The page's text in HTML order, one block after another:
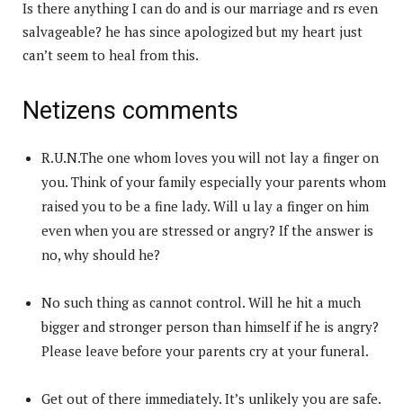
Is there anything I can do and is our marriage and rs even
salvageable? he has since apologized but my heart just
can’t seem to heal from this.
Netizens comments
R.U.N.The one whom loves you will not lay a finger on
you. Think of your family especially your parents whom
raised you to be a fine lady. Will u lay a finger on him
even when you are stressed or angry? If the answer is
no, why should he?
No such thing as cannot control. Will he hit a much
bigger and stronger person than himself if he is angry?
Please leave before your parents cry at your funeral.
Get out of there immediately. It’s unlikely you are safe.